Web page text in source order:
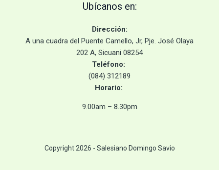
Ubícanos en:
Dirección:
A una cuadra del Puente Camello, Jr, Pje. José Olaya
202 A, Sicuani 08254
Teléfono:
(084) 312189
Horario:
9.00am – 8.30pm
Copyright 2026 - Salesiano Domingo Savio